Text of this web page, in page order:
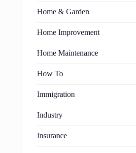
Home & Garden
Home Improvement
Home Maintenance
How To
Immigration
Industry
Insurance